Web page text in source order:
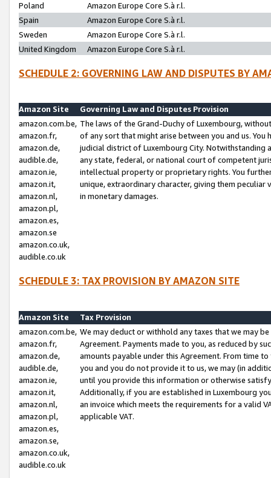
Poland
Amazon Europe Core S.à r.l.
Spain
Amazon Europe Core S.à r.l.
Sweden
Amazon Europe Core S.à r.l.
United Kingdom
Amazon Europe Core S.à r.l.
SCHEDULE 2: GOVERNING LAW AND DISPUTES BY
Amazon Site
Governing Law and Disputes Provision
amazon.com.be,
amazon.fr,
amazon.de,
audible.de,
amazon.ie,
amazon.it,
amazon.nl,
amazon.pl,
amazon.es,
amazon.se
amazon.co.uk,
audible.co.uk
The laws of the Grand-Duchy of Luxembourg,
of any sort that might arise between you and us.
judicial district of Luxembourg City. Notwithstanding
any state, federal, or national court of competent
intellectual property or proprietary rights. You
unique, extraordinary character, giving them
in monetary damages.
SCHEDULE 3: TAX PROVISION BY AMAZON SITE
Amazon Site
Tax Provision
amazon.com.be,
amazon.fr,
amazon.de,
audible.de,
amazon.ie,
amazon.it,
amazon.nl,
amazon.pl,
amazon.es,
amazon.se,
amazon.co.uk,
audible.co.uk
We may deduct or withhold any taxes that we may
Agreement. Payments made to you, as reduced by
amounts payable under this Agreement. From time
you and you do not provide it to us, we may (in
until you provide this information or otherwise
Additionally, if you are established in Luxembourg
an invoice which meets the requirements for a valid
applicable VAT.